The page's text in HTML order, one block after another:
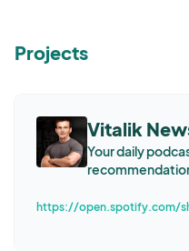
Projects
Vitalik
Your daily